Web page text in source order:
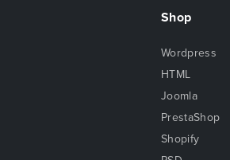
Shop
Wordpress
HTML
Joomla
PrestaShop
Shopify